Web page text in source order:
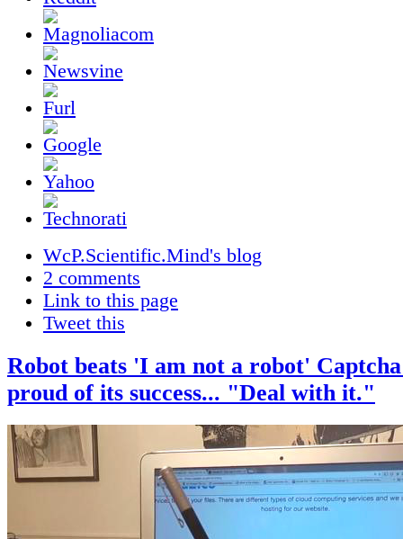
WcP.Scientific.Mind's blog
2 comments
Link to this page
Tweet this
Robot beats 'I am not a robot'
proud of its success... "Deal with it."